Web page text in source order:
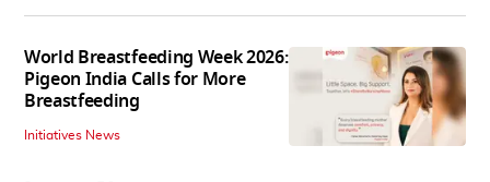
World Breastfeeding Week 2026:
Pigeon India Calls for More
Breastfeeding
Initiatives News